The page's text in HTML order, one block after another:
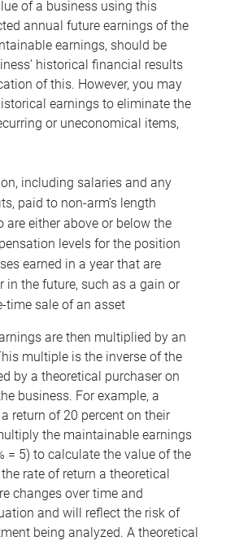
of a business using this
annual future earnings of the
earnings, should be
historical financial results
of this. However, you may
earnings to eliminate the
or uneconomical items,
including salaries and any
paid to non-arm’s length
are either above or below the
levels for the position
earned in a year that are
in the future, such as a gain or
time sale of an asset
are then multiplied by an
multiple is the inverse of the
by a theoretical purchaser on
business. For example, a
return of 20 percent on their
the maintainable earnings
= 5) to calculate the value of the
rate of return a theoretical
changes over time and
and will reflect the risk of
being analyzed. A theoretical